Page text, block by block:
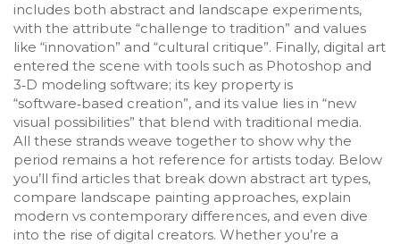
includes both abstract and landscape experiments,
with the attribute “challenge to tradition” and values
like “innovation” and “cultural critique”. Finally, digital art
entered the scene with tools such as Photoshop and
3‑D modeling software; its key property is
“software‑based creation”, and its value lies in “new
visual possibilities” that blend with traditional media.
All these strands weave together to show why the
period remains a hot reference for artists today. Below
you’ll find articles that break down abstract art types,
compare landscape painting approaches, explain
modern vs contemporary differences, and even dive
into the rise of digital creators. Whether you’re a